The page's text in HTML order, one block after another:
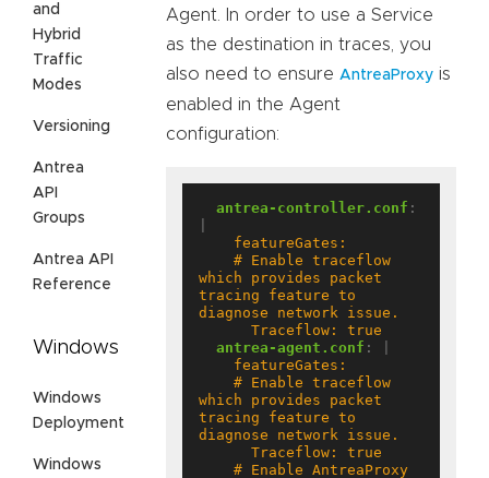
and
Hybrid
Traffic
Modes
Versioning
Antrea
API
Groups
Antrea API
Reference
Windows
Windows
Deployment
Windows
Agent. In order to use a Service
as the destination in traces, you
also need to ensure AntreaProxy is
enabled in the Agent
configuration:
antrea-controller.conf :
which provides packet
tracing feature to
      Traceflow: true
antrea-agent.conf :
which provides packet
tracing feature to